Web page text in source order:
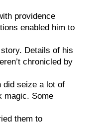
providence
enabled him to
Details of his
chronicled by
did seize a lot of
magic. Some
them to